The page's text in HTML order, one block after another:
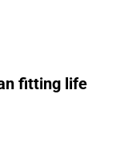
fitting life